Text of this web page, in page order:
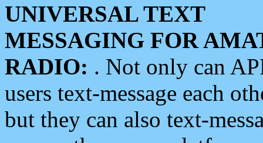
UNIVERSAL TEXT
MESSAGING FOR
RADIO: . Not only can
users text-message each
but they can also text-